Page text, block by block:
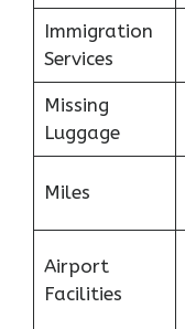
Immigration
Services
Missing
Luggage
Miles
Airport
Facilities